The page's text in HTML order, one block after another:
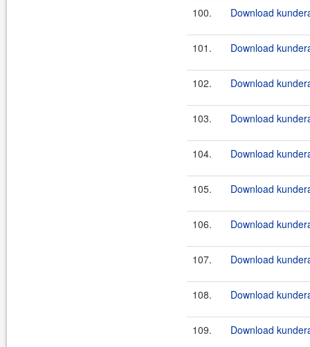
100. Download
101. Download
102. Download
103. Download
104. Download
105. Download
106. Download
107. Download
108. Download
109. Download